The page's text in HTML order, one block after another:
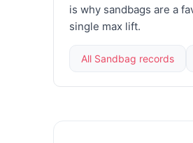
is why sandbags are a
single max lift.
All Sandbag records